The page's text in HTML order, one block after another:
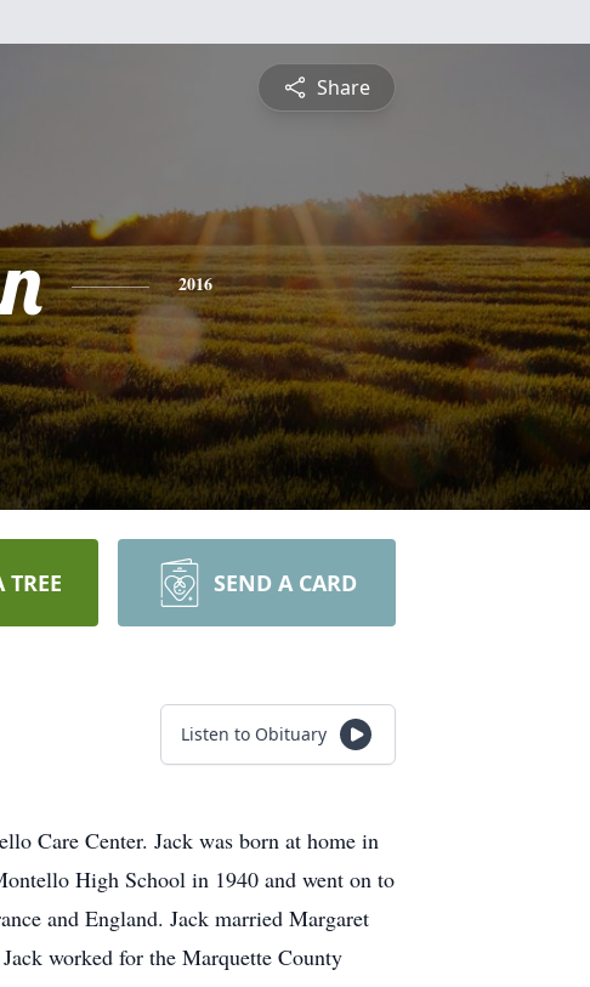
Share
2016
TREE SEND A CARD
Listen to Obituary
Care Center. Jack was born at home in
High School in 1940 and went on to
and England. Jack married Margaret
worked for the Marquette County